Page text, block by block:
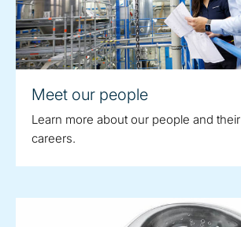
Meet our people
Learn more about our people and their
careers.